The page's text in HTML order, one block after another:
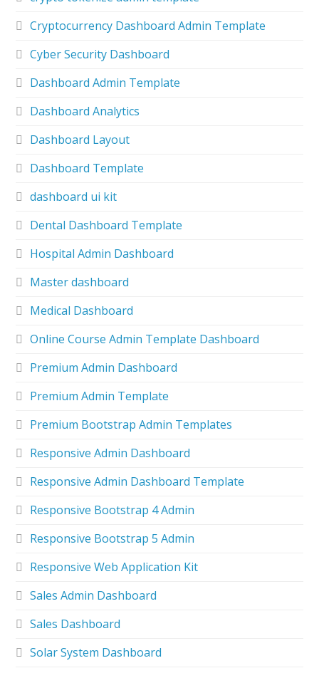
Cryptocurrency Dashboard Admin Template
Cyber Security Dashboard
Dashboard Admin Template
Dashboard Analytics
Dashboard Layout
Dashboard Template
dashboard ui kit
Dental Dashboard Template
Hospital Admin Dashboard
Master dashboard
Medical Dashboard
Online Course Admin Template Dashboard
Premium Admin Dashboard
Premium Admin Template
Premium Bootstrap Admin Templates
Responsive Admin Dashboard
Responsive Admin Dashboard Template
Responsive Bootstrap 4 Admin
Responsive Bootstrap 5 Admin
Responsive Web Application Kit
Sales Admin Dashboard
Sales Dashboard
Solar System Dashboard